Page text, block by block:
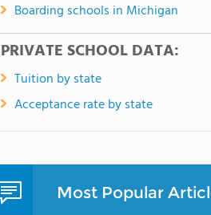
Boarding schools in Michigan
PRIVATE SCHOOL DATA:
Tuition by state
Acceptance rate by state
Most Popular